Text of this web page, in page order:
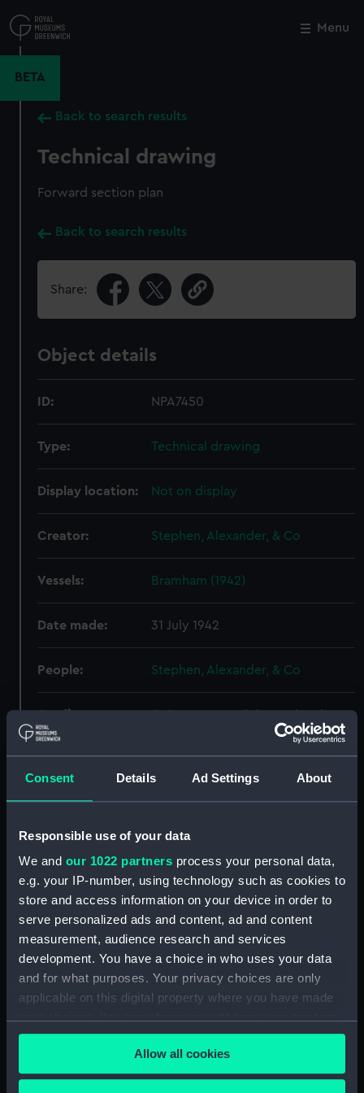
Consent Details Ad Settings About
Responsible use of your data
We and our 1022 partners process your personal data,
e.g. your IP-number, using technology such as cookies to
store and access information on your device in order to
serve personalized ads and content, ad and content
measurement, audience research and services
development. You have a choice in who uses your data
and for what purposes. Your privacy choices are only
applicable on this digital property where you have made
any time from the Cookie Declaration or by clicking on
the Privacy trigger icon.Allow all cookies
to
main
Menu
BETA
Back to search results
Technical drawing
Forward section plan
Back to search results
Share:
Object details
ID: NPA7450
Type: Technical drawing
Display location: Not on display
Creator: Stephen, Alexander, & Co
Vessels: Bramham (1942)
Date made: 31 July 1942
People: Stephen, Alexander, & Co
Maritime Museum, Greenwich,
Parts:
Box
Technical drawing (NPA7448)
Technical drawing (NPA7449)
Technical drawing (NPA7450)
Technical drawing (NPA7451)
Technical drawing (NPA7452)
Technical drawing (NPA7453)
Technical drawing (NPA7455)
Close